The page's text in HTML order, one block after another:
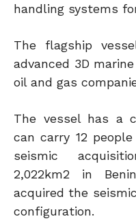
handling systems
The flagship
advanced 3D
oil and gas
The vessel has a
can carry 12
seismic
2,022km2 in
acquired the
configuration.